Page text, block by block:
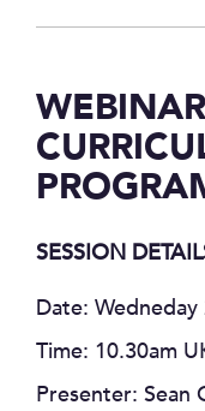
SESSION
Date:
Time: 10.30am
Presenter: Sean